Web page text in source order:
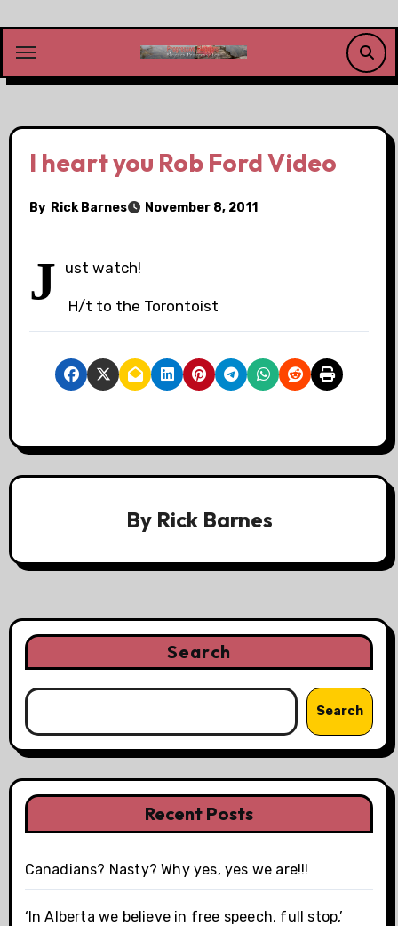
content
I heart you Rob Ford Video
By Rick Barnes November 8, 2011
J ust watch!
H/t to the Torontoist
By Rick Barnes
Search
Search
Recent Posts
Canadians? Nasty? Why yes, yes we are!!!
‘In Alberta we believe in free speech, full stop,’